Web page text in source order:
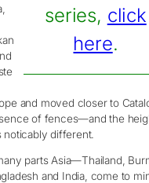
series, click
here.
and moved closer to
of fences—and the
different.
parts Asia—Thailand,
and India, come to